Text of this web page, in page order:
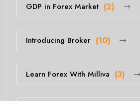
GDP in Forex Market (2)
Introducing Broker (10)
Learn Forex With Milliva (3)